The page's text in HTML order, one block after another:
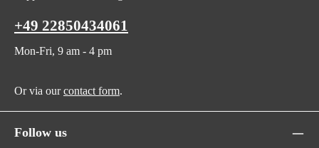
+49 22850434061
Mon-Fri, 9 am - 4 pm
Or via ourcontact form.
Follow us